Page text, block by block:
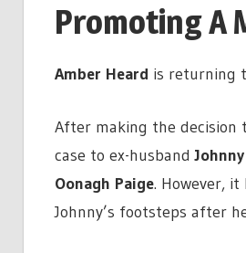
Promoting A
Amber Heard is returning
After making the decision
case to ex-husband
Oonagh Paige. However,
Johnny’s footsteps after